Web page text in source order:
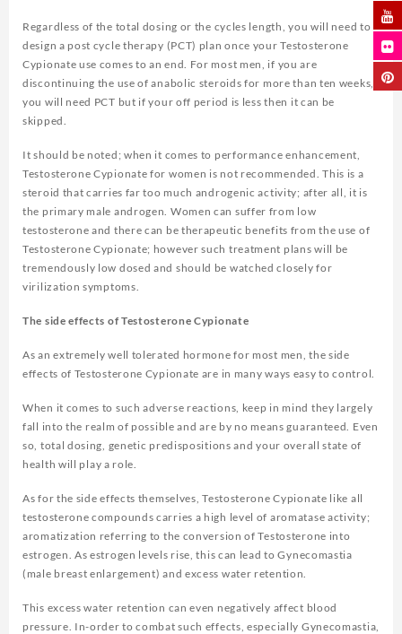
Regardless of the total dosing or the cycles length, you will need to
design a post cycle therapy (PCT) plan once your Testosterone
Cypionate use comes to an end. For most men, if you are
discontinuing the use of anabolic steroids for more than ten weeks,
you will need PCT but if your off period is less then it can be
skipped.
It should be noted; when it comes to performance enhancement,
Testosterone Cypionate for women is not recommended. This is a
steroid that carries far too much androgenic activity; after all, it is
the primary male androgen. Women can suffer from low
testosterone and there can be therapeutic benefits from the use of
Testosterone Cypionate; however such treatment plans will be
tremendously low dosed and should be watched closely for
virilization symptoms.
The side effects of Testosterone Cypionate
As an extremely well tolerated hormone for most men, the side
effects of Testosterone Cypionate are in many ways easy to control.
When it comes to such adverse reactions, keep in mind they largely
fall into the realm of possible and are by no means guaranteed. Even
so, total dosing, genetic predispositions and your overall state of
health will play a role.
As for the side effects themselves, Testosterone Cypionate like all
testosterone compounds carries a high level of aromatase activity;
aromatization referring to the conversion of Testosterone into
estrogen. As estrogen levels rise, this can lead to Gynecomastia
(male breast enlargement) and excess water retention.
This excess water retention can even negatively affect blood
pressure. In-order to combat such effects, especially Gynecomastia,